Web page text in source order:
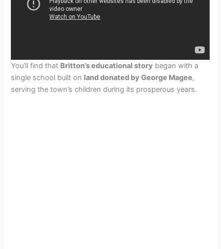
You’ll find that Britton’s educational story began with a
single school built on land donated by George Magee,
serving the town’s children during its prosperous years.